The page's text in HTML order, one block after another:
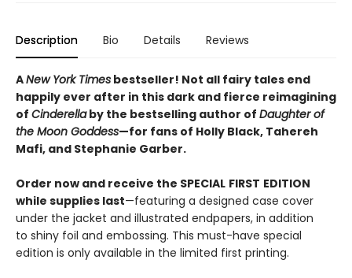
Description Bio Details Reviews
ANew York Times bestseller! Not all fairy tales end
happily ever after in this dark and fierce reimagining
of Cinderellaby the bestselling author of Daughter of
the Moon Goddess—for fans of Holly Black, Tahereh
Mafi, and Stephanie Garber.
Order now and receive the SPECIAL FIRST EDITION
while supplies last—featuring a designed case cover
under the jacket and illustrated endpapers, in addition
to shiny foil and embossing. This must-have special
edition is only available in the limited first printing.